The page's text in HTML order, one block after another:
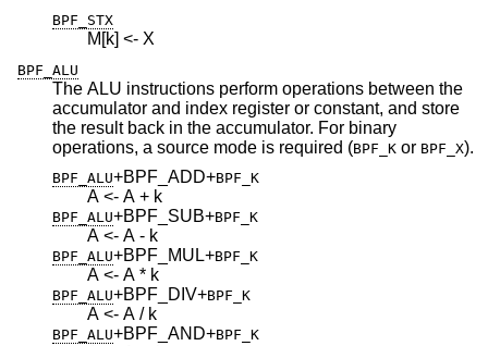
BPF_STX
M[k] <- X
BPF_ALU
The ALU instructions perform operations between the
accumulator and index register or constant, and store
the result back in the accumulator. For binary
operations, a source mode is required (BPF_K or BPF_X).
BPF_ALU+BPF_ADD+BPF_K
A <- A + k
BPF_ALU+BPF_SUB+BPF_K
A <- A - k
BPF_ALU+BPF_MUL+BPF_K
A <- A * k
BPF_ALU+BPF_DIV+BPF_K
A <- A / k
BPF_ALU+BPF_AND+BPF_K